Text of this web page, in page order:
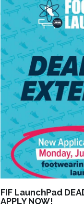
FIF LaunchPad
APPLY NOW!